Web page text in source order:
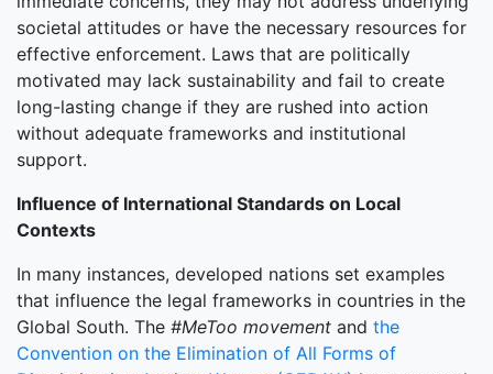
societal attitudes or have the necessary resources for
effective enforcement. Laws that are politically
motivated may lack sustainability and fail to create
long-lasting change if they are rushed into action
without adequate frameworks and institutional
support.
Influence of International Standards on Local
Contexts
In many instances, developed nations set examples
that influence the legal frameworks in countries in the
Global South. The #MeToo movement and the
Convention on the Elimination of All Forms of